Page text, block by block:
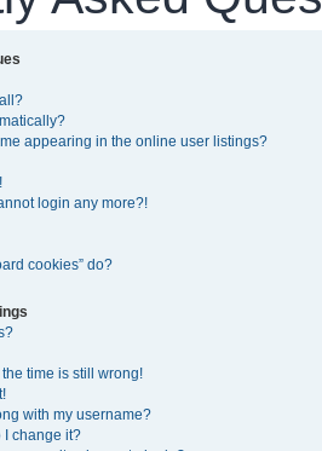
appearing in the online user listings?
login any more?!
cookies” do?
time is still wrong!
with my username?
I change it?